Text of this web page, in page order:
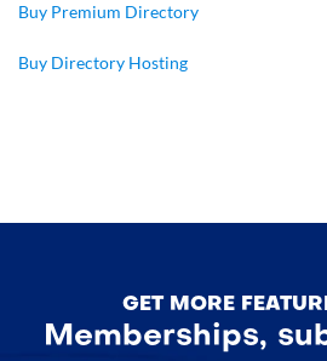
Buy Premium Directory
Buy Directory Hosting
GET MORE
Memberships,